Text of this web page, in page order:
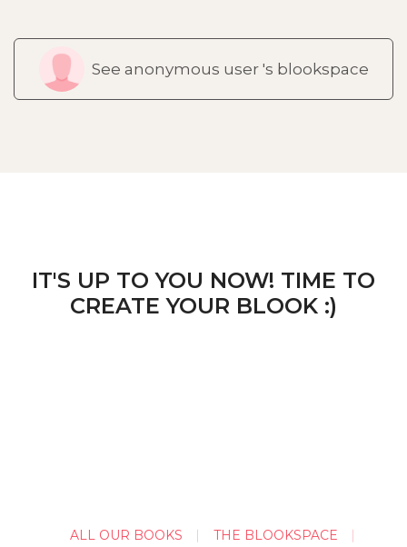
See anonymous user 's blookspace
IT'S UP TO YOU NOW! TIME TO
CREATE YOUR BLOOK :)
ALL OUR BOOKS
THE BLOOKSPACE